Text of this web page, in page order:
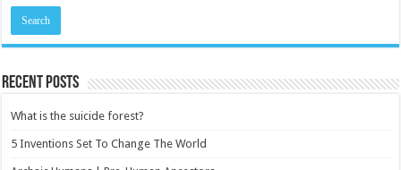
Recent Posts
What is the suicide forest?
5 Inventions Set To Change The World